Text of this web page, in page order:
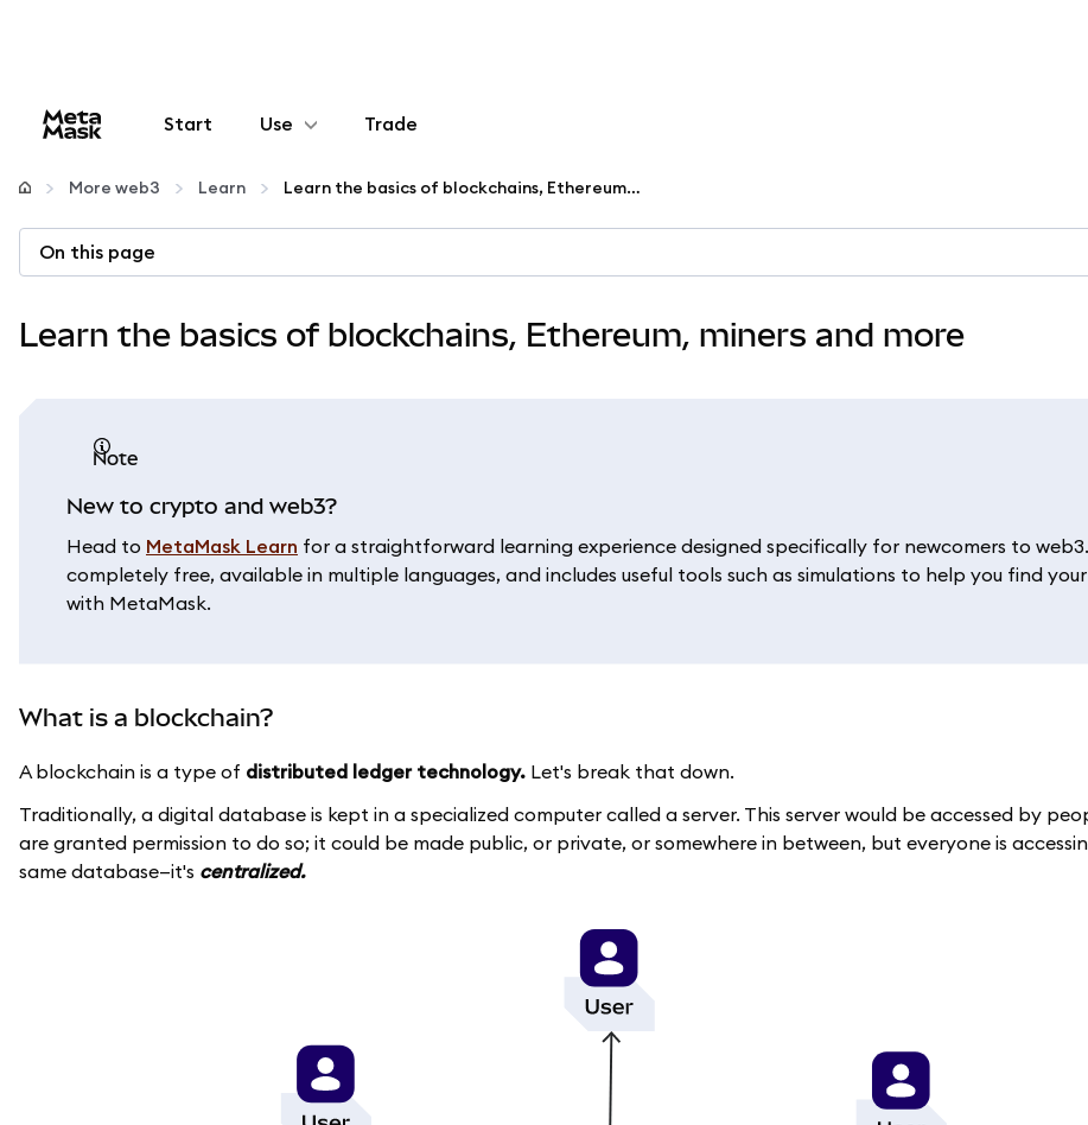
Start Use
Configure
Manage crypto
More web3
Trade
More web3 Learn Learn the basics of blockchains, Ethereum, miners and more
On this page
Learn the basics of blockchains, Ethereum, miners and more
note
New to crypto and web3?
Head to MetaMask Learn for a straightforward learning experience designed specifically for newcomers to
completely free, available in multiple languages, and includes useful tools such as simulations to help you find
with MetaMask.
What is a blockchain?
A blockchain is a type of distributed ledger technology. Let's break that down.
Traditionally, a digital database is kept in a specialized computer called a server. This server would be accessed by
are granted permission to do so; it could be made public, or private, or somewhere in between, but everyone is
same database—it's centralized.